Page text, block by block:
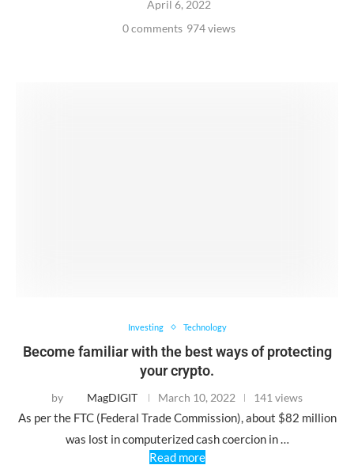
April 6, 2022
0 comments 974 views
Investing Technology
Become familiar with the best ways of protecting
your crypto.
by MagDIGIT March 10, 2022 141 views
As per the FTC (Federal Trade Commission), about $82 million
was lost in computerized cash coercion in …
Read more